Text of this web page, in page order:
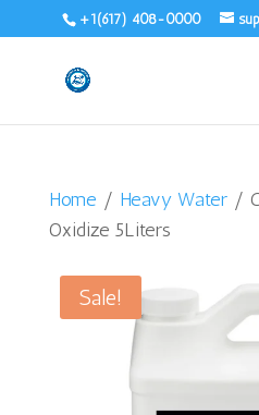
+1(617) 408-0000
Home / Heavy Water/
Oxidize 5Liters
Sale!